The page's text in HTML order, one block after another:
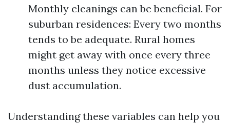
Monthly cleanings can be beneficial. For
suburban residences: Every two months
tends to be adequate. Rural homes
might get away with once every three
months unless they notice excessive
dust accumulation.
Understanding these variables can help you